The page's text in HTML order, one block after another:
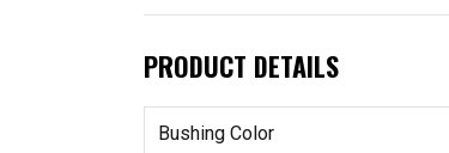
PRODUCT DETAILS
Bushing Color